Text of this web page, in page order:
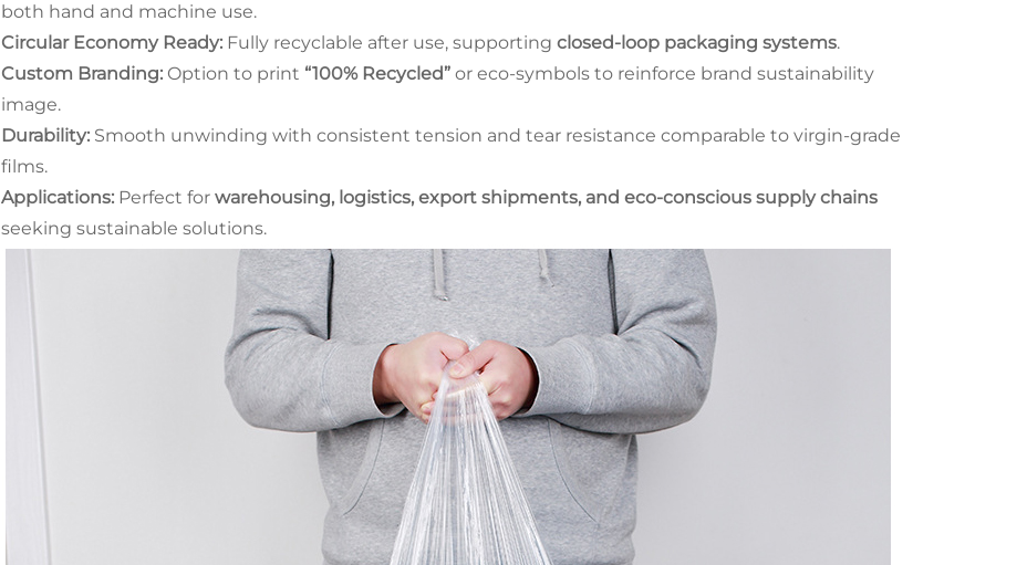
both hand and machine use.
Circular Economy Ready: Fully recyclable after use, supporting closed-loop packaging systems.
Custom Branding: Option to print “100% Recycled” or eco-symbols to reinforce brand sustainability
image.
Durability: Smooth unwinding with consistent tension and tear resistance comparable to virgin-grade
films.
Applications: Perfect for warehousing, logistics, export shipments, and eco-conscious supply chains
seeking sustainable solutions.